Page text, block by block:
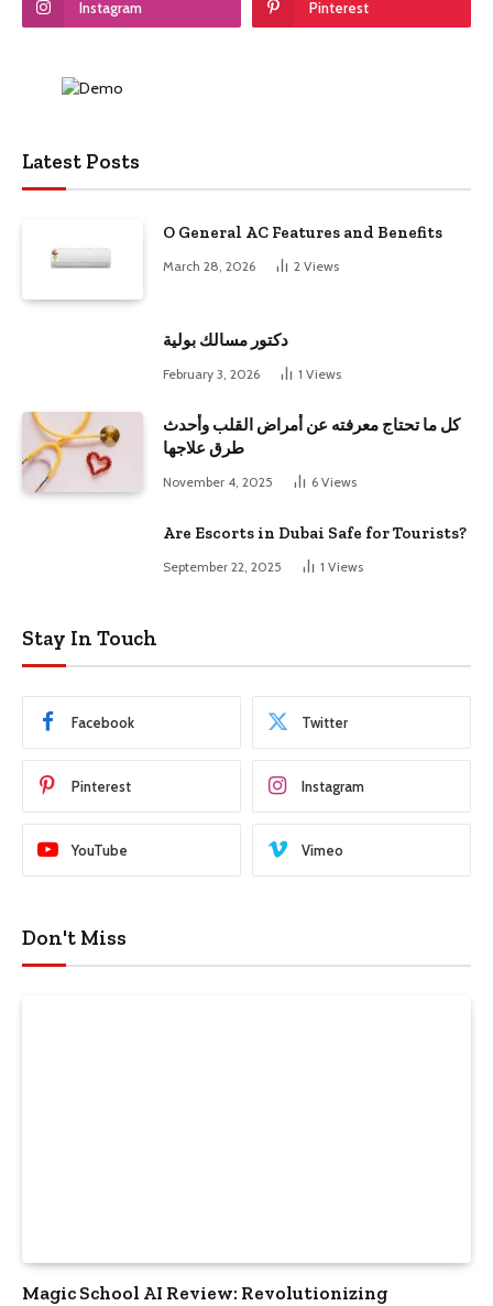
Instagram Pinterest
Latest Posts
O General AC Features and Benefits
March 28, 2026 2 Views
دكتور مسالك بولية
February 3, 2026 1 Views
كل ما تحتاج معرفته عن أمراض القلب وأحدث
طرق علاجها
November 4, 2025 6 Views
Are Escorts in Dubai Safe for Tourists?
September 22, 2025 1 Views
Stay In Touch
Facebook Twitter
Pinterest Instagram
YouTube Vimeo
Don't Miss
Magic School AI Review: Revolutionizing